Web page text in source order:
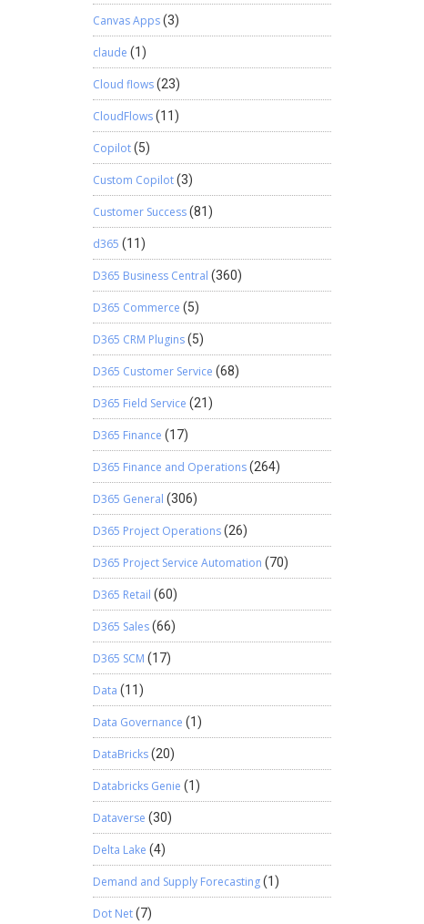
Canvas Apps(3)
claude (1)
Cloud flows(23)
CloudFlows(11)
Copilot(5)
Custom Copilot(3)
Customer Success(81)
d365 (11)
D365 Business Central (360)
D365 Commerce (5)
D365 CRM Plugins(5)
D365 Customer Service (68)
D365 Field Service (21)
D365 Finance (17)
D365 Finance and Operations(264)
D365 General (306)
D365 Project Operations(26)
D365 Project Service Automation (70)
D365 Retail (60)
D365 Sales(66)
D365 SCM (17)
Data (11)
Data Governance (1)
DataBricks(20)
Databricks Genie (1)
Dataverse (30)
Delta Lake (4)
Demand and Supply Forecasting(1)
Dot Net(7)